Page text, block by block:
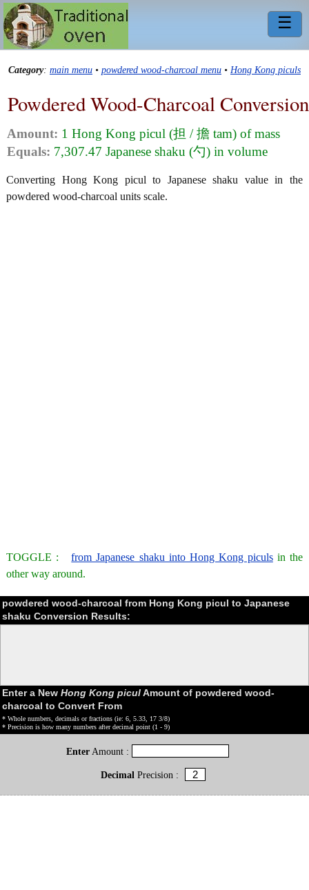
☰
Category: main menu • powdered wood-charcoal menu • Hong Kong piculs
Powdered Wood-Charcoal Conversion
Amount: 1 Hong Kong picul (担 / 擔 tam) of mass
Equals: 7,307.47 Japanese shaku (勺) in volume
Converting Hong Kong picul to Japanese shaku value in the
powdered wood-charcoal units scale.
TOGGLE :from Japanese shaku into Hong Kong piculsin the
other way around.
powdered wood-charcoal from Hong Kong picul to Japanese
shaku Conversion Results:
Enter a New Hong Kong piculAmount of powdered wood-
charcoal to Convert From
* Whole numbers, decimals or fractions (ie: 6, 5.33, 17 3/8)
* Precision is how many numbers after decimal point (1 - 9)
Enter Amount :
DecimalPrecision :